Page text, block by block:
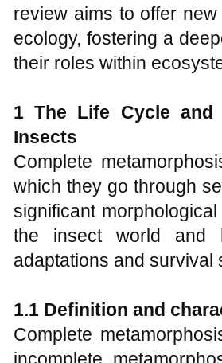
review aims to offer
ecology, fostering a
their roles within
1 The Life Cycle and
Insects
Complete
which they go through
significant
the insect world and
adaptations and survival
1.1 Definition and c
Complete